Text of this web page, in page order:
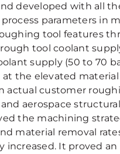
developed with all
parameters in
tool features
tool coolant
supply (50 to 70
the elevated
actual customer
aerospace
the machining
material removal
increased. It proved an